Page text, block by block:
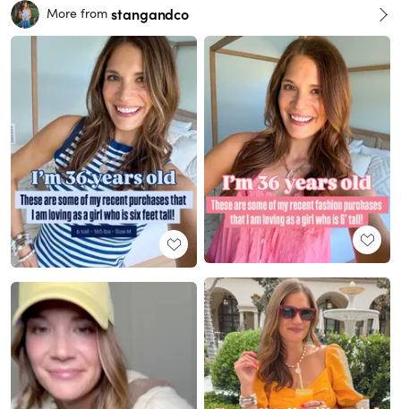
More from stangandco